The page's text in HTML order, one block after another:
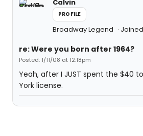
Calvin
PROFILE
Broadway Legend
re: Were you born after 1964?
Posted: 1/11/08 at 12:18pm
Yeah, after I JUST spent the $40
York license.